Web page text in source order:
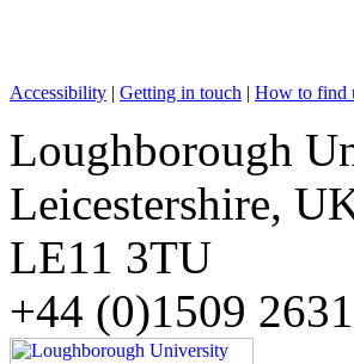
Accessibility | Getting in touch | How to find
Loughborough
Leicestershire,
LE11 3TU
+44 (0)1509